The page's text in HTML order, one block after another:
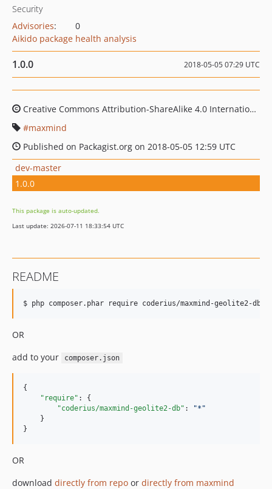
Security
Advisories:
0
Aikido package health analysis
1.0.0 2018-05-05 07:29 UTC
Creative Commons Attribution-ShareAlike 4.0 International License, Creative Commons Attribution 3.0 License
maxmind
Published on Packagist.org on 2018-05-05 12:59 UTC
dev-master
1.0.0
This package is auto-updated.
Last update: 2026-07-11 18:33:54 UTC
README
$ php composer.phar require coderius/maxmind-geolite2-db
OR
add to your
composer.json
{
"require" : {
"coderius/maxmind-geolite2-db" : "* "
    }
}
OR
download directly from repo or directly from maxmind